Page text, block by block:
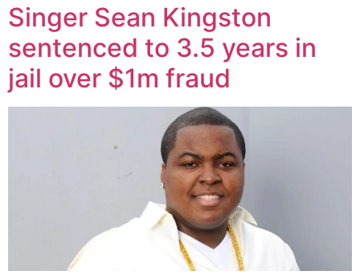
Singer Sean Kingston
sentenced to 3.5 years in
jail over $1m fraud